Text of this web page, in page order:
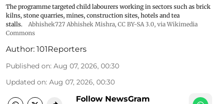
The programme targeted child labourers working in sectors such as brick
kilns, stone quarries, mines, construction sites, hotels and tea
stalls.
Abhishek727 Abhishek Mishra, CC BY-SA 3.0, via Wikimedia
Commons
Author: 101Reporters
Published on: Aug 07, 2026, 00:30
Updated on: Aug 07, 2026, 00:30
Follow NewsGram